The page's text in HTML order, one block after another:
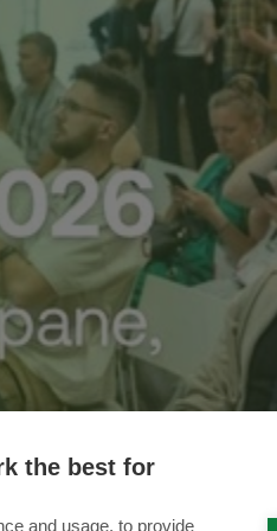
the best for
and usage, to provide